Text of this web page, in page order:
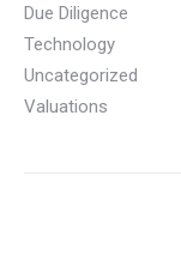
Due Diligence
Technology
Uncategorized
Valuations